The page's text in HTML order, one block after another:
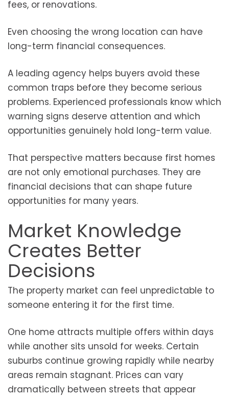
fees, or renovations.
Even choosing the wrong location can have
long-term financial consequences.
A leading agency helps buyers avoid these
common traps before they become serious
problems. Experienced professionals know which
warning signs deserve attention and which
opportunities genuinely hold long-term value.
That perspective matters because first homes
are not only emotional purchases. They are
financial decisions that can shape future
opportunities for many years.
Market Knowledge
Creates Better
Decisions
The property market can feel unpredictable to
someone entering it for the first time.
One home attracts multiple offers within days
while another sits unsold for weeks. Certain
suburbs continue growing rapidly while nearby
areas remain stagnant. Prices can vary
dramatically between streets that appear